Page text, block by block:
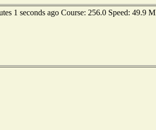
1 seconds ago Course: 256.0 Speed: 49.9